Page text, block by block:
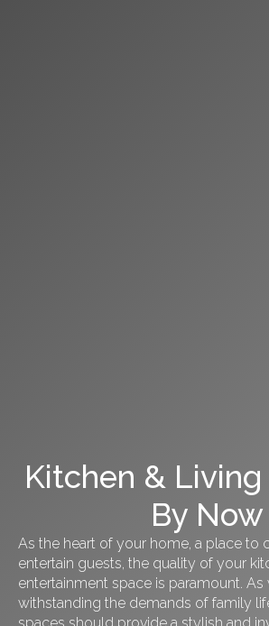
Kitchen &
By Now
As the heart of your home, a place to
entertain guests, the quality of your
entertainment space is paramount. As
withstanding the demands of family